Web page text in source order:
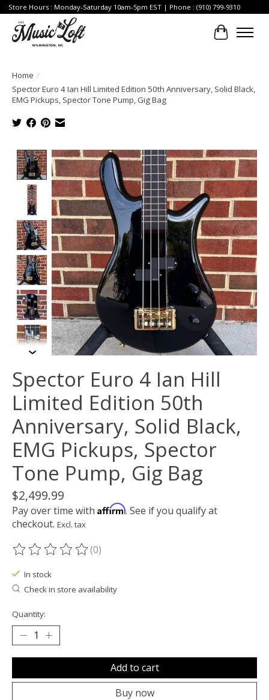
Store Hours : Monday-Saturday 10am-5pm EST | Phone : (910) 799-9310
Cart
Home /
Spector Euro 4 Ian Hill Limited Edition 50th Anniversary, Solid Black,
EMG Pickups, Spector Tone Pump, Gig Bag
Product image slideshow Items
Spector Euro 4 Ian Hill
Limited Edition 50th
Anniversary, Solid Black,
EMG Pickups, Spector
Tone Pump, Gig Bag
$2,499.99
Pay over time with Affirm. See if you qualify at
checkout. Excl. tax
The rating of this product is
(0)
In stock
Check in store availability
Quantity:
Add to cart
Buy now